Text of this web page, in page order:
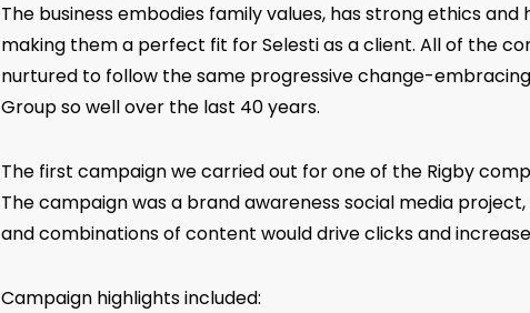
The business embodies family values, has strong ethics
making them a perfect fit for Selesti as a client. All of the
nurtured to follow the same progressive change-
Group so well over the last 40 years.
The first campaign we carried out for one of the Rigby
The campaign was a brand awareness social media
and combinations of content would drive clicks and
Campaign highlights included: